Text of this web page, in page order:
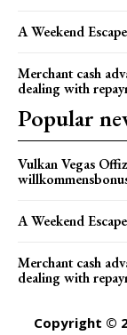
A Weekend
Merchant cash
dealing with
Popular
Vulkan Vegas
A Weekend
Merchant cash
dealing with
Copyright ©